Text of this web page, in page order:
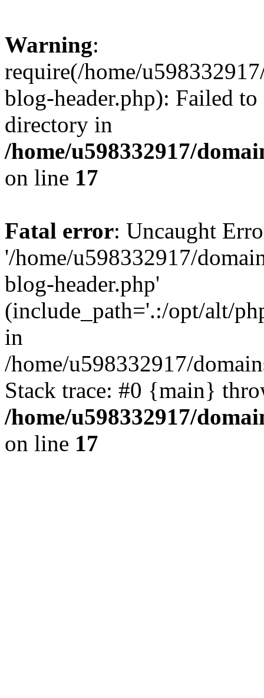
Warning:
require(/home/
blog-header.php): Failed
directory in
/home/u598332917/
on line 17
Fatal error: Uncaught
'/home/u598332917/
blog-header.php'
(include_path='.:/opt/alt/
in
/home/u598332917/
Stack trace: #0 {main}
/home/u598332917/
on line 17